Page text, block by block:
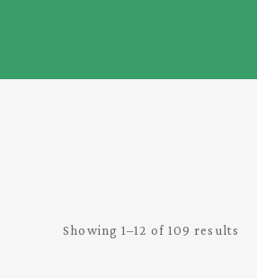
Showing 1–12 of 109 results